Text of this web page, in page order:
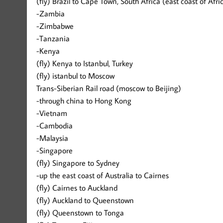
-Zambia
-Zimbabwe
-Tanzania
-Kenya
(fly) Kenya to Istanbul, Turkey
(fly) istanbul to Moscow
Trans-Siberian Rail road (moscow to Beijing)
-through china to Hong Kong
-Vietnam
-Cambodia
-Malaysia
-Singapore
(fly) Singapore to Sydney
-up the east coast of Australia to Cairnes
(fly) Cairnes to Auckland
(fly) Auckland to Queenstown
(fly) Queenstown to Tonga